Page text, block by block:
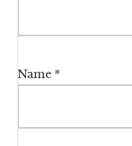
Name *